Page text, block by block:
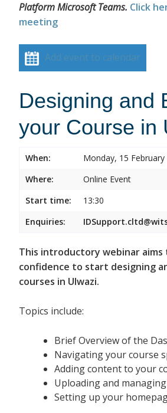
Platform Microsoft Teams. Click
meeting
Add event to calendar
Designing and
your Course in
When:
Monday, 15
Where:
Online Event
Start time:
13:30
Enquiries:
This introductory webinar
confidence to start designing
courses in Ulwazi.
Topics include:
Brief Overview of the
Navigating your course
Adding content to your
Uploading and
Setting up your